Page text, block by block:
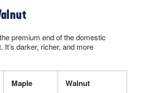
premium end of the domestic
It’s darker, richer, and more
Maple Walnut